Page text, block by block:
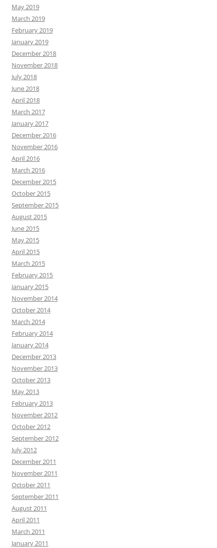
May 2019
March 2019
February 2019
January 2019
December 2018
November 2018
July 2018
June 2018
April 2018
March 2017
January 2017
December 2016
November 2016
April 2016
March 2016
December 2015
October 2015
September 2015
August 2015
June 2015
May 2015
April 2015
March 2015
February 2015
January 2015
November 2014
October 2014
March 2014
February 2014
January 2014
December 2013
November 2013
October 2013
May 2013
February 2013
November 2012
October 2012
September 2012
July 2012
December 2011
November 2011
October 2011
September 2011
August 2011
April 2011
March 2011
January 2011